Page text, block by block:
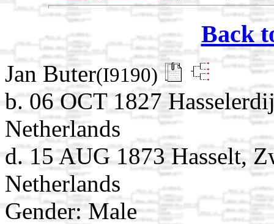
Back
Jan Buter(I9190)
b. 06 OCT 1827
Netherlands
d. 15 AUG 1873 Hasselt,
Netherlands
Gender: Male